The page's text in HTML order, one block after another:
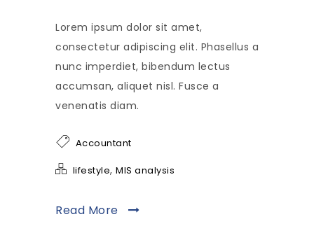
Lorem ipsum dolor sit amet,
consectetur adipiscing elit. Phasellus a
nunc imperdiet, bibendum lectus
accumsan, aliquet nisl. Fusce a
venenatis diam.
Accountant
lifestyle, MIS analysis
Read More